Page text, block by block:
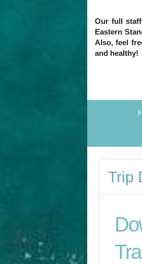
Our full staff
Eastern
Also, feel
and healthy!
Trip